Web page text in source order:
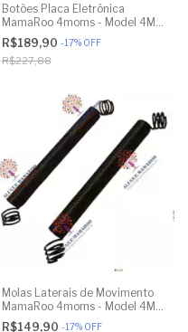
Botões Placa Eletrônica
MamaRoo 4moms - Model 4M-
005 2.0 - Original
R$189,90 -17% OFF
R$227,88
Molas Laterais de Movimento
MamaRoo 4moms - Model 4M-
005 2.0 - Model 1026 3.0 -
R$149,90 -17% OFF